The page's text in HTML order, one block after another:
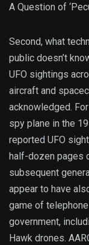
A Question of
Second, what
public doesn’t
UFO sightings
aircraft and
acknowledged.
spy plane in the
reported UFO
half-dozen pages
subsequent
appear to have
game of
government,
Hawk drones.